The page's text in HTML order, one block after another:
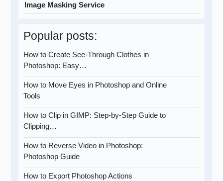
Image Masking Service
Popular posts:
How to Create See-Through Clothes in
Photoshop: Easy…
How to Move Eyes in Photoshop and Online
Tools
How to Clip in GIMP: Step-by-Step Guide to
Clipping…
How to Reverse Video in Photoshop:
Photoshop Guide
How to Export Photoshop Actions